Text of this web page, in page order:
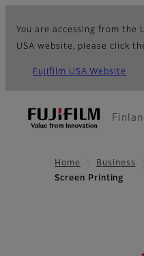
You are accessing from the
USA website, please click
Fujifilm USA Website
Home Business
Screen Printing